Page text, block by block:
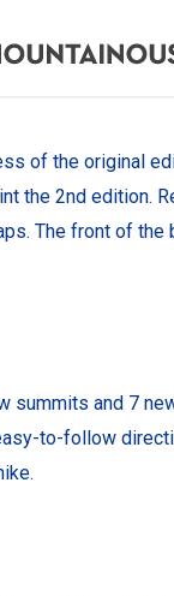
of the original
the 2nd edition.
The front of
summits and 7
to-follow